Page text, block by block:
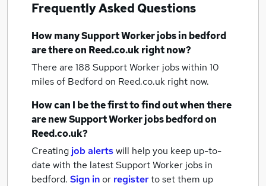
Frequently Asked Questions
How manySupport Worker jobsin bedford
are there on Reed.co.uk right now?
There are 188 Support Worker jobs within 10
miles of Bedfordon Reed.co.uk right now.
How can I be the first to find out when there
are newSupport Worker jobsbedfordon
Reed.co.uk?
Creating job alertswill help you keep up-to-
date with the latestSupport Worker jobs in
bedford. Sign inor registerto set them up